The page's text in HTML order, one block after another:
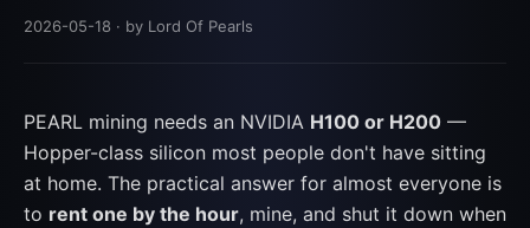
2026-05-18 · by Lord Of Pearls
PEARL mining needs an NVIDIA H100 or H200 —
Hopper-class silicon most people don't have sitting
at home. The practical answer for almost everyone is
to rent one by the hour, mine, and shut it down when